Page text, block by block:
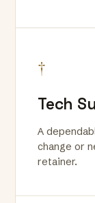
†
Tech
A
change or
retainer.